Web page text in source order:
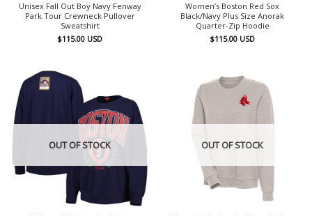
Unisex Fall Out Boy Navy Fenway
Park Tour Crewneck Pullover
Sweatshirt
$115.00 USD
Women’s Boston Red Sox
Black/Navy Plus Size Anorak
Quarter-Zip Hoodie
$115.00 USD
OUT OF STOCK OUT OF STOCK